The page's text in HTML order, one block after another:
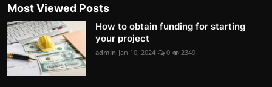
Most Viewed Posts
How to obtain funding for starting
your project
admin Jan 10, 2024 0 2349